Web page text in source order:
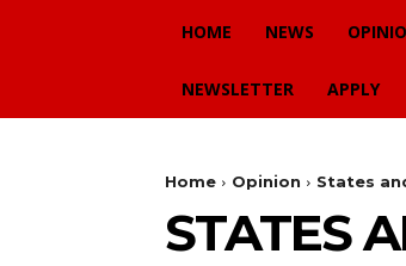
HOME NEWS
NEWSLETTER APPLY
Home Opinion States
STATES